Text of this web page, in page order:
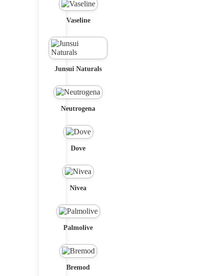
Vaseline
Junsui Naturals
Neutrogena
Dove
Nivea
Palmolive
Bremod